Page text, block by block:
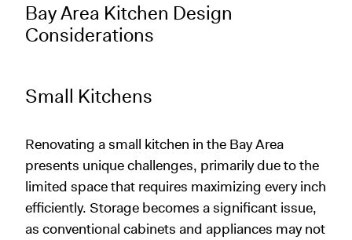
Bay Area Kitchen Design
Considerations
Small Kitchens
Renovating a small kitchen in the Bay Area
presents unique challenges, primarily due to the
limited space that requires maximizing every inch
efficiently. Storage becomes a significant issue,
as conventional cabinets and appliances may not